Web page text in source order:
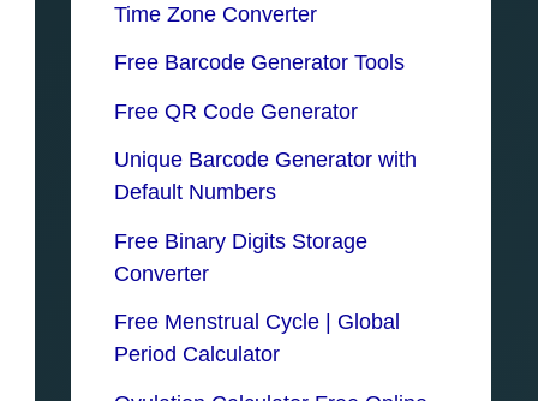
Time Zone Converter
Free Barcode Generator Tools
Free QR Code Generator
Unique Barcode Generator with
Default Numbers
Free Binary Digits Storage
Converter
Free Menstrual Cycle | Global
Period Calculator